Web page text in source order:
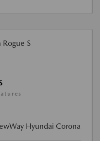
Hyundai Corona